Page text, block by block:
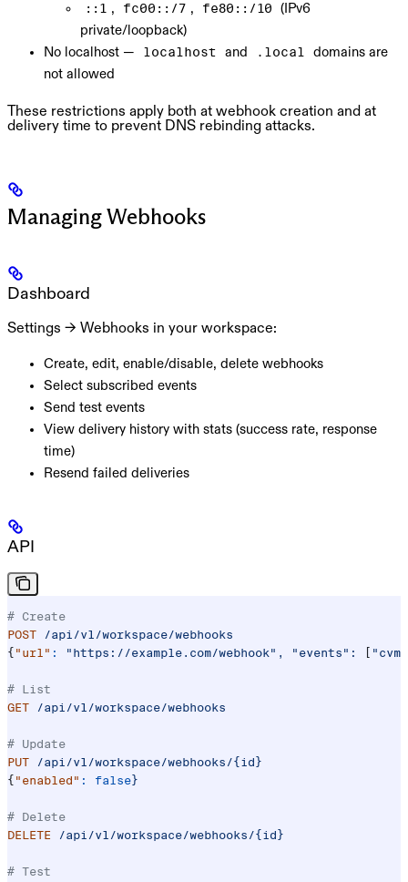
::1 , fc00::/7 , fe80::/10
(IPv6
private/loopback)
No localhost — localhost and .local
domains are
not allowed
These restrictions apply both at webhook creation and at
delivery time to prevent DNS rebinding attacks.
Managing Webhooks
Dashboard
Settings → Webhooks in your workspace:
Create, edit, enable/disable, delete webhooks
Select subscribed events
Send test events
View delivery history with stats (success rate, response
time)
Resend failed deliveries
API
# Create
POST /api/v1/workspace/webhooks
{ "url" : "https://example.com/webhook", "events":
# List
GET /api/v1/workspace/webhooks
# Update
PUT /api/v1/workspace/webhooks/{id}
{ "enabled" : false }
# Delete
DELETE /api/v1/workspace/webhooks/{id}
# Test